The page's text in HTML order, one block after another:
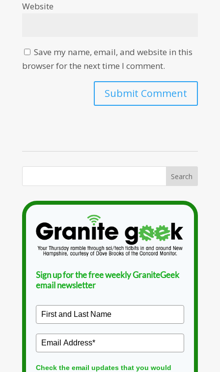
Website
Save my name, email, and website in this
browser for the next time I comment.
Sign up for the free weekly GraniteGeek
email newsletter
Check the email updates that you would